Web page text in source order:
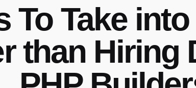
To Take
than Hiring